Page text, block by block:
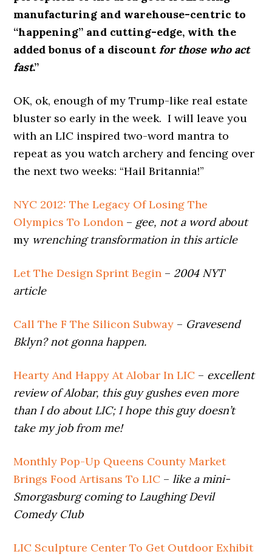
manufacturing and warehouse-centric to
“happening” and cutting-edge, with the
added bonus of a discountfor those who act
fast.”
OK, ok, enough of my Trump-like real estate
bluster so early in the week. I will leave you
with an LIC inspired two-word mantra to
repeat as you watch archery and fencing over
the next two weeks: “Hail Britannia!”
NYC 2012: The Legacy Of Losing The
Olympics To London – gee, not a word about
my wrenching transformation in this article
Let The Design Sprint Begin – 2004 NYT
article
Call The F The Silicon Subway – Gravesend
Bklyn? not gonna happen.
Hearty And Happy At Alobar In LIC – excellent
review of Alobar, this guy gushes even more
than I do about LIC; I hope this guy doesn’t
take my job from me!
Monthly Pop-Up Queens County Market
Brings Food Artisans To LIC –like a mini-
Smorgasburg coming to Laughing Devil
Comedy Club
LIC Sculpture Center To Get Outdoor Exhibit